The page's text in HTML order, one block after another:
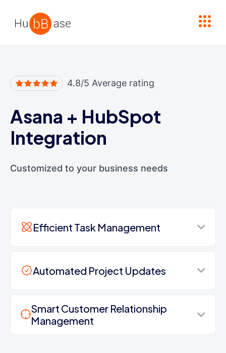
4.8/5 Average rating
Asana + HubSpot
Integration
Customized to your business needs
Efficient Task Management
Automated Project Updates
Smart Customer Relationship
Management